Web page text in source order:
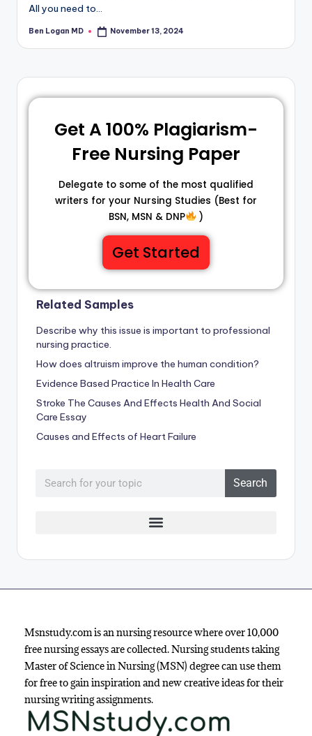
All you need to…
Ben Logan MD November 13, 2024
Get A 100% Plagiarism-
Free Nursing Paper
Delegate to some of the most qualified
writers for your Nursing Studies (Best for
BSN, MSN & DNP
)
Get Started
Related Samples
Describe why this issue is important to professional
nursing practice.
How does altruism improve the human condition?
Evidence Based Practice In Health Care
Stroke The Causes And Effects Health And Social
Care Essay
Causes and Effects of Heart Failure
Search
Msnstudy.com is an nursing resource where over 10,000
free nursing essays are collected. Nursing students taking
Master of Science in Nursing (MSN) degree can use them
for free to gain inspiration and new creative ideas for their
nursing writing assignments.